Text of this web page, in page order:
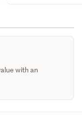
with an